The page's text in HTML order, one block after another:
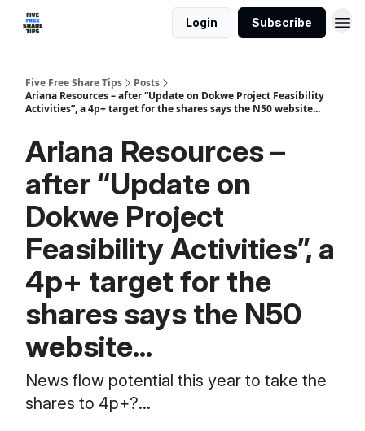
Login Subscribe
Five Free Share Tips
Posts
Ariana Resources – after “Update on Dokwe Project Feasibility
Activities”, a 4p+ target for the shares says the N50 website...
Ariana Resources –
after “Update on
Dokwe Project
Feasibility Activities”, a
4p+ target for the
shares says the N50
website...
News flow potential this year to take the
shares to 4p+?...